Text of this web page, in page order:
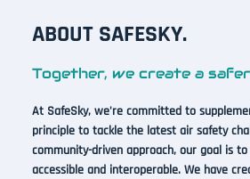
ABOUT SAFESKY.
Together, we create a
At SafeSky, we're committed to
principle to tackle the latest air safety
community-driven approach, our goal is
accessible and interoperable. We have